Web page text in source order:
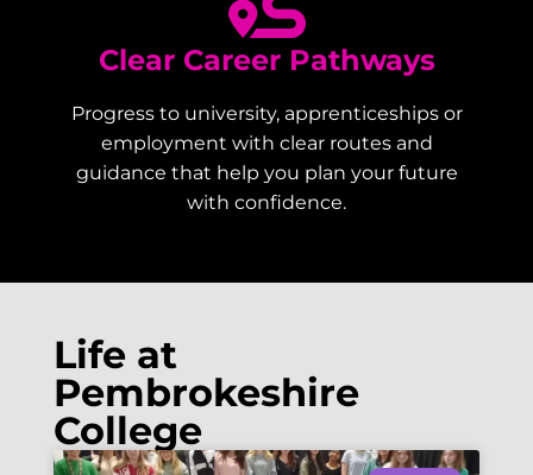
Clear Career Pathways
Progress to university, apprenticeships or
employment with clear routes and
guidance that help you plan your future
with confidence.
Life at
Pembrokeshire
College